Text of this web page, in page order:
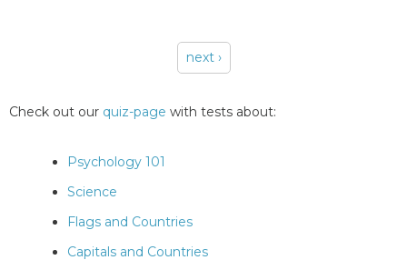
next ›
Check out our quiz-page with tests about:
Psychology 101
Science
Flags and Countries
Capitals and Countries